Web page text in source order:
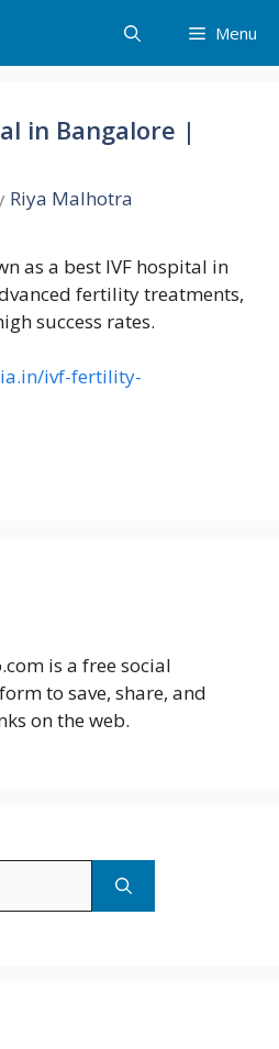
Menu
in Bangalore |
Riya Malhotra
as a best IVF hospital in
fertility treatments,
success rates.
ivf-fertility-
is a free social
to save, share, and
on the web.